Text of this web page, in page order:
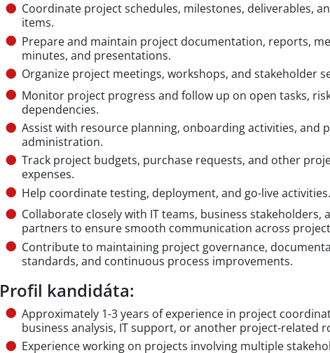
Coordinate project schedules, milestones, deliverables,
items.
Prepare and maintain project documentation, reports,
minutes, and presentations.
Organize project meetings, workshops, and stakeholder
Monitor project progress and follow up on open tasks,
dependencies.
Assist with resource planning, onboarding activities, and
administration.
Track project budgets, purchase requests, and other
expenses.
Help coordinate testing, deployment, and go-live activities.
Collaborate closely with IT teams, business stakeholders,
partners to ensure smooth communication across
Contribute to maintaining project governance,
standards, and continuous process improvements.
Profil kandidáta:
Approximately 1-3 years of experience in project
business analysis, IT support, or another project-related
Experience working on projects involving multiple